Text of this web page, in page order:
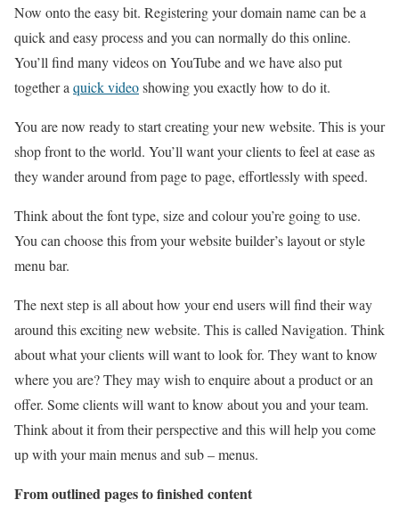
Now onto the easy bit. Registering your domain name can be a
quick and easy process and you can normally do this online.
You’ll find many videos on YouTube and we have also put
together aquick videoshowing you exactly how to do it.
You are now ready to start creating your new website. This is your
shop front to the world. You’ll want your clients to feel at ease as
they wander around from page to page, effortlessly with speed.
Think about the font type, size and colour you’re going to use.
You can choose this from your website builder’s layout or style
menu bar.
The next step is all about how your end users will find their way
around this exciting new website. This is called Navigation. Think
about what your clients will want to look for. They want to know
where you are? They may wish to enquire about a product or an
offer. Some clients will want to know about you and your team.
Think about it from their perspective and this will help you come
up with your main menus and sub – menus.
From outlined pages to finished content